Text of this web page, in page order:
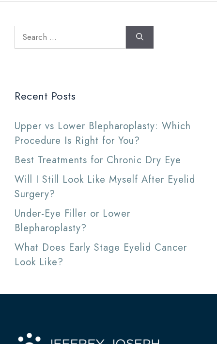
Search
for:
Recent Posts
Upper vs Lower Blepharoplasty: Which
Procedure Is Right for You?
Best Treatments for Chronic Dry Eye
Will I Still Look Like Myself After Eyelid
Surgery?
Under-Eye Filler or Lower
Blepharoplasty?
What Does Early Stage Eyelid Cancer
Look Like?